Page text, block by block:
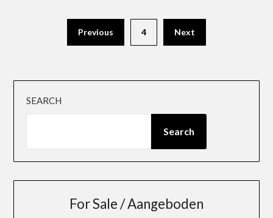
pagination
Previous 4 Next
SEARCH
Search
For Sale / Aangeboden